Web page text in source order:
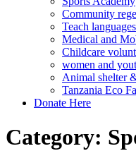
Community
Teach
Medical and
Childcare
women and
Animal shelter
Tanzania Eco
Donate Here
Category: